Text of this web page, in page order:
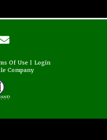
Of Use
Login
Company